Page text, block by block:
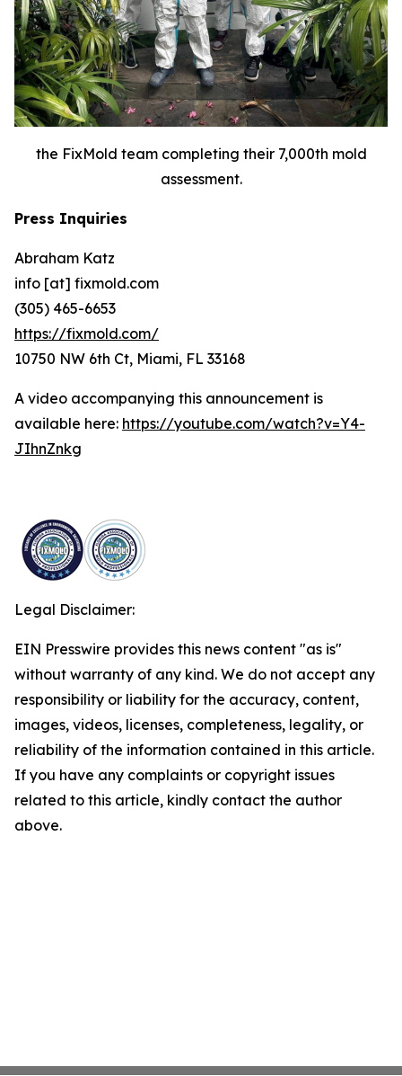
the FixMold team completing their 7,000th mold
assessment.
Press Inquiries
Abraham Katz
info [at] fixmold.com
(305) 465-6653
https://fixmold.com/
10750 NW 6th Ct, Miami, FL 33168
A video accompanying this announcement is
available here: https://youtube.com/watch?v=Y4-
JIhnZnkg
Legal Disclaimer:
EIN Presswire provides this news content "as is"
without warranty of any kind. We do not accept any
responsibility or liability for the accuracy, content,
images, videos, licenses, completeness, legality, or
reliability of the information contained in this article.
If you have any complaints or copyright issues
related to this article, kindly contact the author
above.